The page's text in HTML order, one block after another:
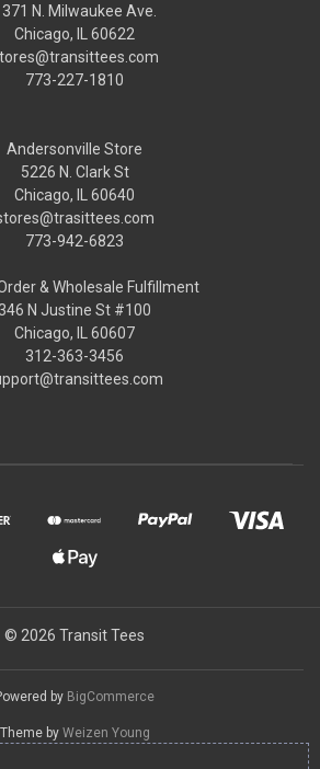
N. Milwaukee Ave.
Chicago, IL 60622
773-227-1810
Andersonville Store
5226 N. Clark St
Chicago, IL 60640
773-942-6823
& Wholesale Fulfillment
346 N Justine St #100
Chicago, IL 60607
312-363-3456
© 2026 Transit Tees
by BigCommerce
Theme by Weizen Young